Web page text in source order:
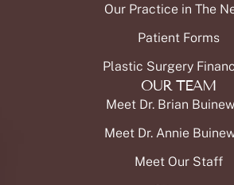
Our Practice in The
Patient Forms
Plastic Surgery
OUR TEAM
Meet Dr. Brian
Meet Dr. Annie
Meet Our Staff